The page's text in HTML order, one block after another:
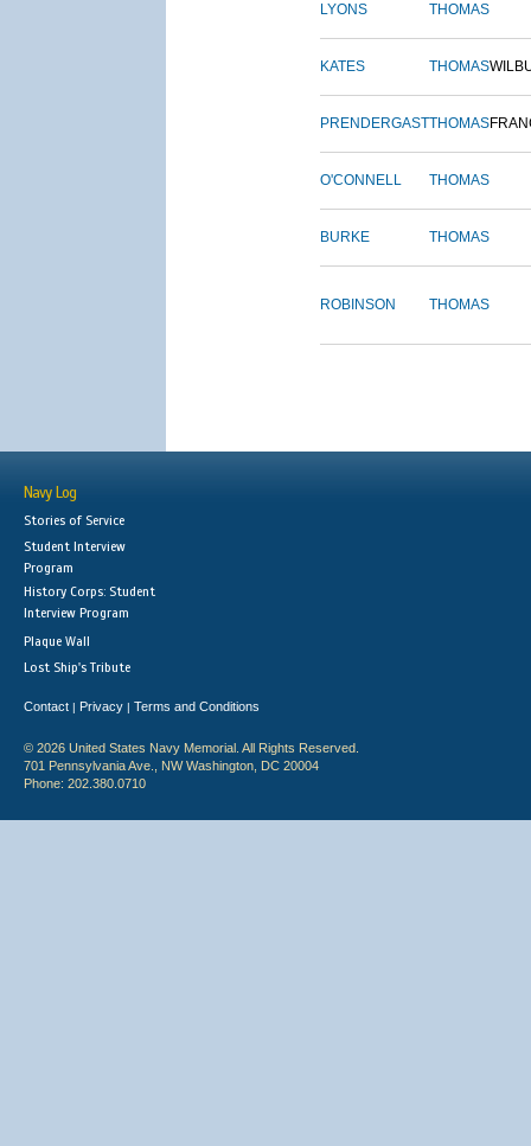
LYONS THOMAS
KATES THOMAS
PRENDERGASTTHOMAS
O'CONNELL THOMAS
BURKE THOMAS
ROBINSON THOMAS
Navy Log
Stories of Service
Student Interview
Program
History Corps: Student
Interview Program
Plaque Wall
Lost Ship's Tribute
Contact | Privacy | Terms and Conditions
© 2026 United States Navy Memorial. All Rights Reserved.
701 Pennsylvania Ave., NW Washington, DC 20004
Phone: 202.380.0710